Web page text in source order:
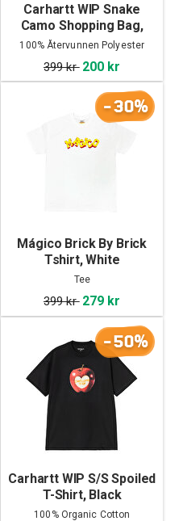
Carhartt WIP Snake
Camo Shopping Bag,
Snake Camo
100% Återvunnen Polyester
399 kr 200 kr
-30%
Mágico Brick By Brick
Tshirt, White
Tee
399 kr 279 kr
-50%
Carhartt WIP S/S Spoiled
T-Shirt, Black
100% Organic Cotton